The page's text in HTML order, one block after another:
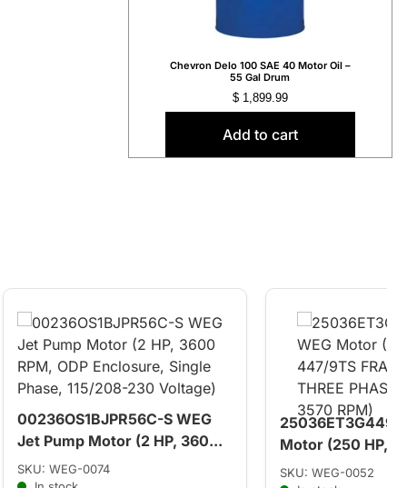
Chevron Delo 100 SAE 40 Motor Oil –
55 Gal Drum
$1,899.99
Add to cart
00236OS1BJPR56C-S WEG
Jet Pump Motor (2 HP, 360...
SKU: WEG-0074
Motor (250 HP,
SKU: WEG-0052